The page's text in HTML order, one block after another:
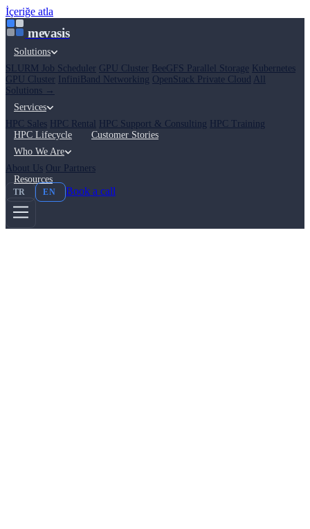
İçeriğe atla
mevasis
Solutions
SLURM Job Scheduler GPU Cluster BeeGFS Parallel Storage
Kubernetes
GPU Cluster
InfiniBand Networking OpenStack Private Cloud All
Solutions →
Services
HPC Sales
HPC Rental HPC Support & Consulting
HPC Training
HPC Lifecycle
Customer Stories
Who We Are
About Us Our Partners
Resources
TR EN Book a call